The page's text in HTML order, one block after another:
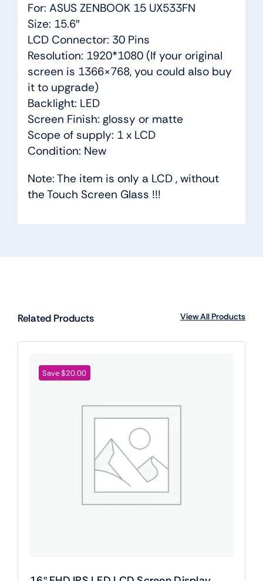
For: ASUS ZENBOOK 15 UX533FN
Size: 15.6″
LCD Connector: 30 Pins
Resolution: 1920*1080 (If your original
screen is 1366×768, you could also buy
it to upgrade)
Backlight: LED
Screen Finish: glossy or matte
Scope of supply: 1 x LCD
Condition: New
Note: The item is only a LCD , without
the Touch Screen Glass !!!
Related Products View All Products
Save $20.00